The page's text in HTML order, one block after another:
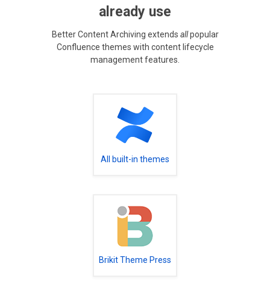
already use
Better Content Archiving extends allpopular
Confluence themes with content lifecycle
management features.
All built-in themes
Brikit Theme Press